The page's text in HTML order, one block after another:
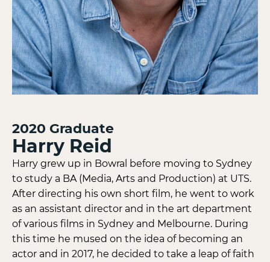
2020 Graduate
Harry Reid
Harry grew up in Bowral before moving to Sydney
to study a BA (Media, Arts and Production) at UTS.
After directing his own short film, he went to work
as an assistant director and in the art department
of various films in Sydney and Melbourne. During
this time he mused on the idea of becoming an
actor and in 2017, he decided to take a leap of faith